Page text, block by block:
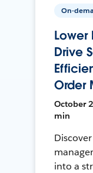
On-
Lower
Drive
Order
October
min
into a